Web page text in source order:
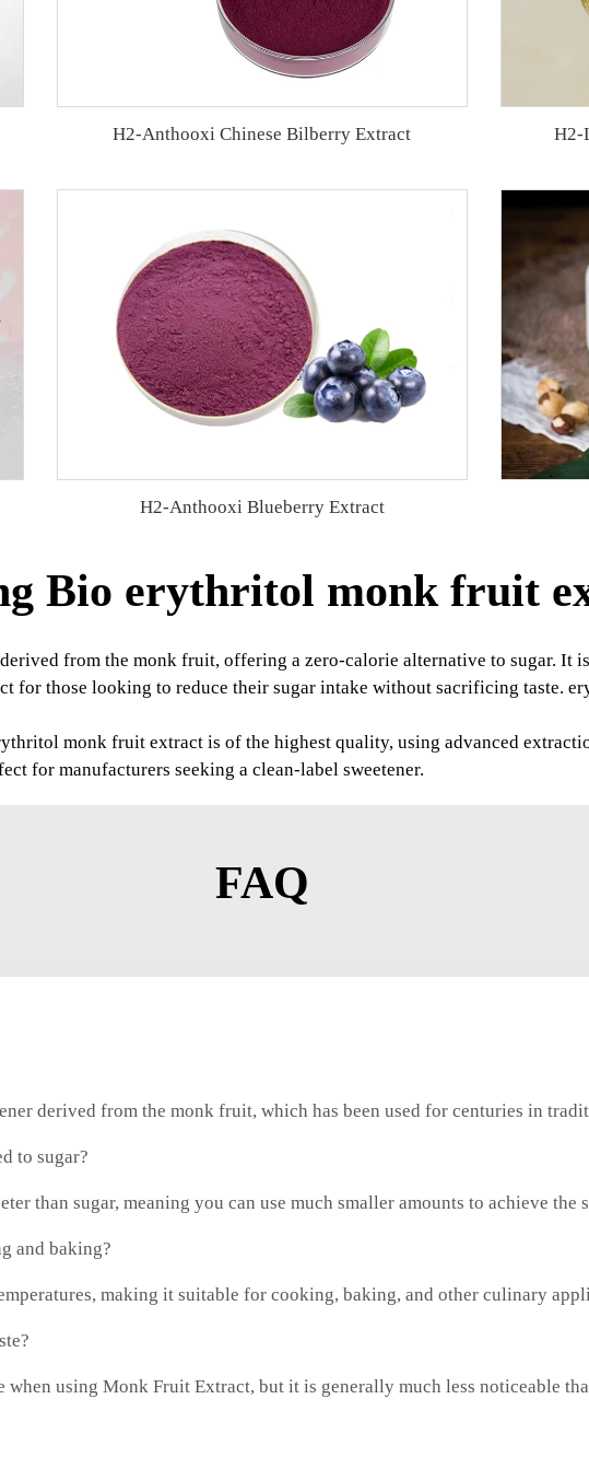
H2-Anthooxi Chinese Bilberry Extract H2-
H2-Anthooxi Blueberry Extract
Bio erythritol monk fruit
from the monk fruit, offering a zero-calorie alternative to sugar. It
for those looking to reduce their sugar intake without sacrificing taste.
monk fruit extract is of the highest quality, using advanced
for manufacturers seeking a clean-label sweetener.
FAQ
derived from the monk fruit, which has been used for centuries in
to sugar?
than sugar, meaning you can use much smaller amounts to achieve the
and baking?
making it suitable for cooking, baking, and other culinary
when using Monk Fruit Extract, but it is generally much less noticeable